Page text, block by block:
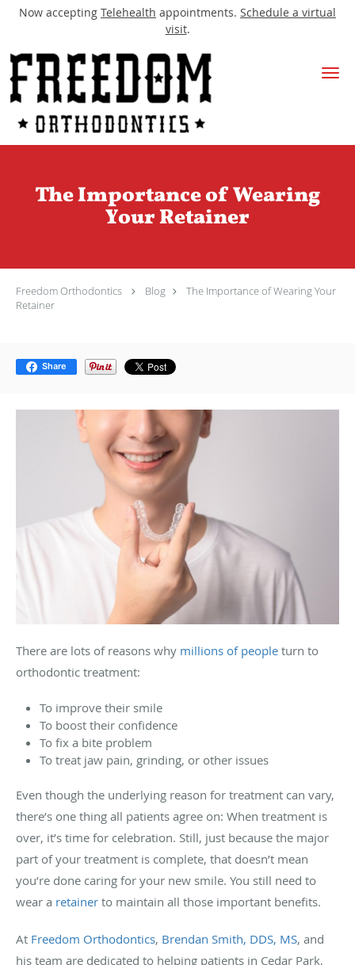
Now accepting Telehealth appointments. Schedule a virtual
visit.
Skip to main content
The Importance of Wearing
Your Retainer
Freedom Orthodontics Blog
The Importance of Wearing Your
Retainer
Share
There are lots of reasons why millions of people turn to
orthodontic treatment:
To improve their smile
To boost their confidence
To fix a bite problem
To treat jaw pain, grinding, or other issues
Even though the underlying reason for treatment can vary,
there’s one thing all patients agree on: When treatment is
over, it’s time for celebration. Still, just because the major
part of your treatment is complete, that doesn’t mean
you’re done caring for your new smile. You still need to
wear a retainer to maintain all those important benefits.
At Freedom Orthodontics, Brendan Smith, DDS, MS, and
his team are dedicated to helping patients in Cedar Park,